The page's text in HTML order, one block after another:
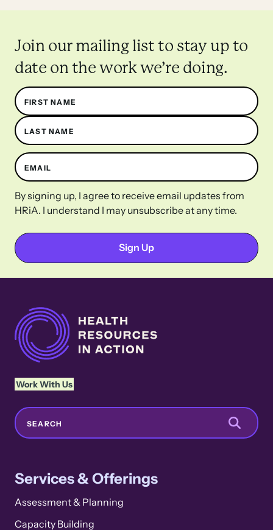
Join our mailing list to stay up to
date on the work we’re doing.
Name
FIRST NAME
LAST NAME
EMAIL
By signing up, I agree to receive email updates from
HRiA. I understand I may unsubscribe at any time.
Work With Us
SEARCH Search
Services & Offerings
Assessment & Planning
Capacity Building